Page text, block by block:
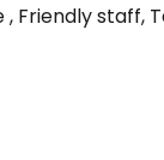
Friendly staff,